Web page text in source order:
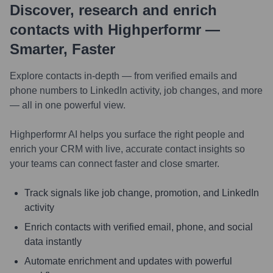
Discover, research and enrich
contacts with Highperformr —
Smarter, Faster
Explore contacts in-depth — from verified emails and
phone numbers to LinkedIn activity, job changes, and more
— all in one powerful view.
Highperformr AI helps you surface the right people and
enrich your CRM with live, accurate contact insights so
your teams can connect faster and close smarter.
Track signals like job change, promotion, and LinkedIn
activity
Enrich contacts with verified email, phone, and social
data instantly
Automate enrichment and updates with powerful